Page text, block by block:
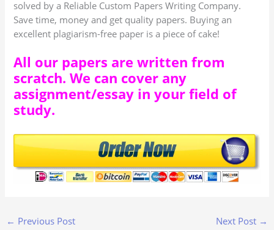
solved by a Reliable Custom Papers Writing Company.
Save time, money and get quality papers. Buying an
excellent plagiarism-free paper is a piece of cake!
All our papers are written from
scratch. We can cover any
assignment/essay in your field of
study.
← Previous Post Next Post →